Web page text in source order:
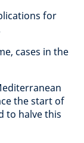
for
cases in the
the start of
to halve this